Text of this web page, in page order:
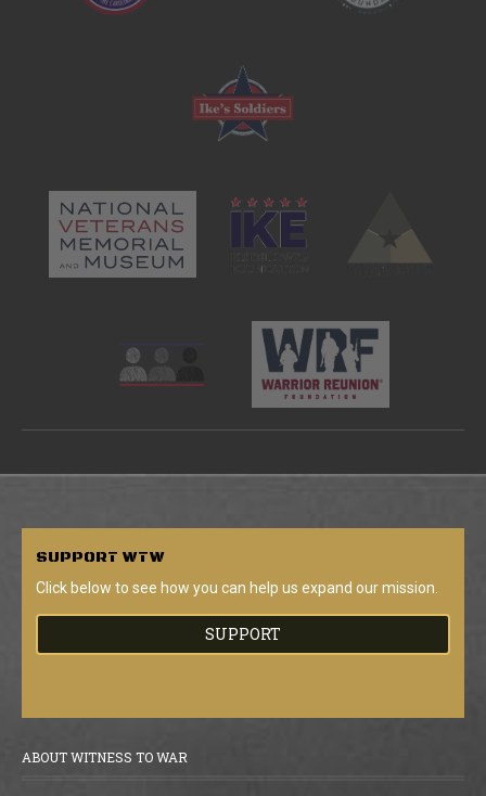
SUPPORT WTW
Click below to see how you can help us expand our mission.
SUPPORT
ABOUT WITNESS TO WAR